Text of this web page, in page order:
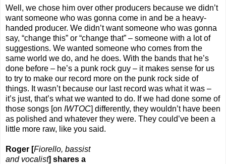
Well, we chose him over other producers because we didn’t
want someone who was gonna come in and be a heavy-
handed producer. We didn’t want someone who was gonna
say, “change this” or “change that” – someone with a lot of
suggestions. We wanted someone who comes from the
same world we do, and he does. With the bands that he’s
done before – he’s a punk rock guy – it makes sense for us
to try to make our record more on the punk rock side of
things. It wasn’t because our last record was what it was –
it’s just, that’s what we wanted to do. If we had done some of
those songs [on IWTOC] differently, they wouldn’t have been
as polished and whatever they were. They could’ve been a
little more raw, like you said.
Roger [Fiorello, bassist
and vocalist] shares a